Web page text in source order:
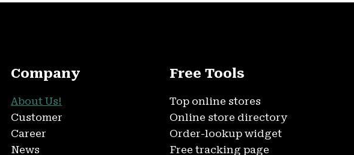
Company
About Us!
Customer
Career
News
Free Tools
Top online stores
Online store directory
Order-lookup widget
Free tracking page